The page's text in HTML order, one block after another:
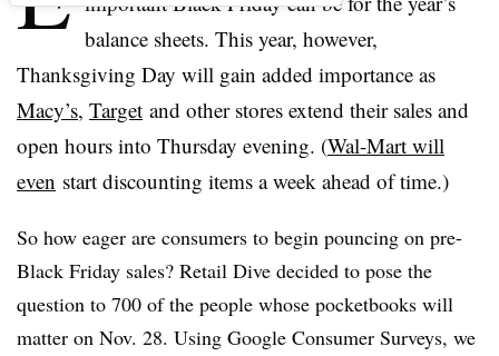
balance sheets. This year, however,
Thanksgiving Day will gain added importance as
Macy’s, Target and other stores extend their sales and
open hours into Thursday evening. (Wal-Mart will
even start discounting items a week ahead of time.)
So how eager are consumers to begin pouncing on pre-
Black Friday sales? Retail Dive decided to pose the
question to 700 of the people whose pocketbooks will
matter on Nov. 28. Using Google Consumer Surveys, we